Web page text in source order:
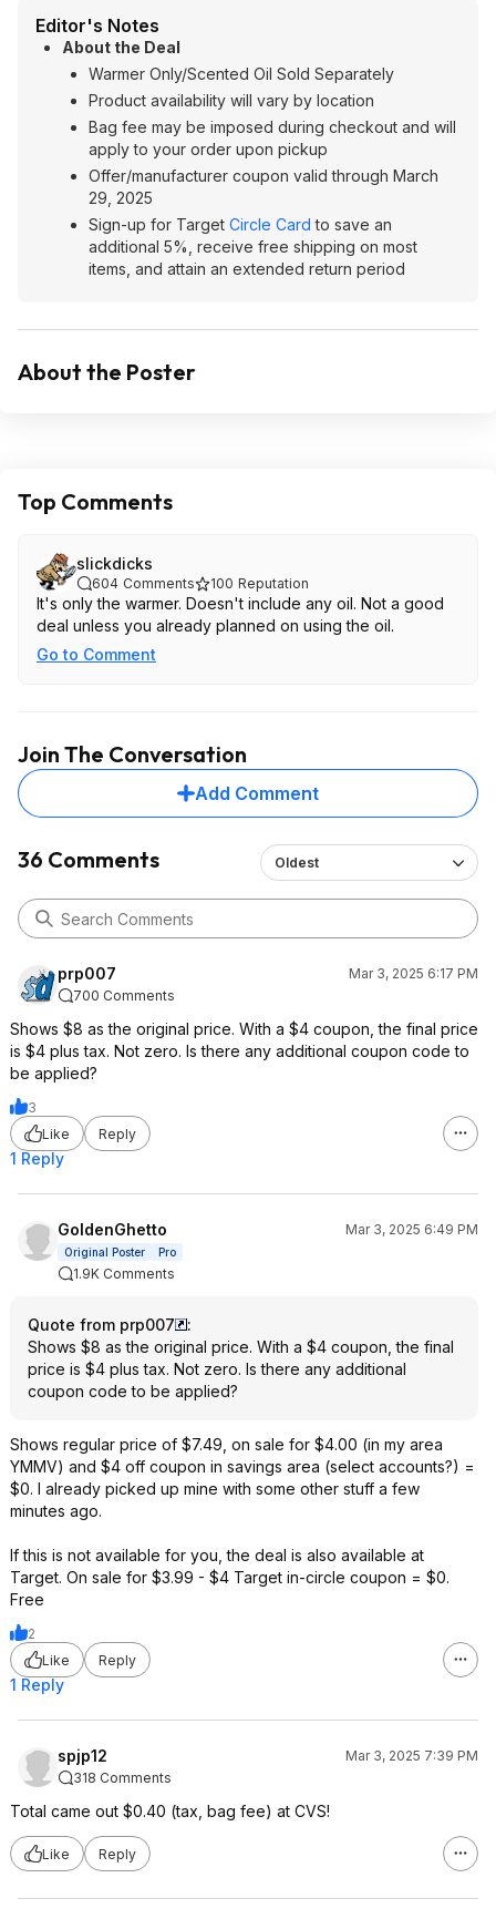
Editor's Notes
About the Deal
Warmer Only/Scented Oil Sold Separately
Product availability will vary by location
Bag fee may be imposed during checkout and will
apply to your order upon pickup
Offer/manufacturer coupon valid through March
29, 2025
Sign-up for Target Circle Card to save an
additional 5%, receive free shipping on most
items, and attain an extended return period
About the Poster
Top Comments
slickdicks
604 Comments 100 Reputation
It's only the warmer. Doesn't include any oil. Not a good
deal unless you already planned on using the oil.
Go to Comment
Join The Conversation
Add Comment
36 Comments Oldest
prp007
Mar 3, 2025 6:17 PM
700 Comments
Shows $8 as the original price. With a $4 coupon, the final price
is $4 plus tax. Not zero. Is there any additional coupon code to
be applied?
3
Like
Reply
1 Reply
GoldenGhetto Mar 3, 2025 6:49 PM
Original Poster Pro
1.9K Comments
Quote from prp007
:
Shows $8 as the original price. With a $4 coupon, the final
price is $4 plus tax. Not zero. Is there any additional
coupon code to be applied?
Shows regular price of $7.49, on sale for $4.00 (in my area
YMMV) and $4 off coupon in savings area (select accounts?) =
$0. I already picked up mine with some other stuff a few
minutes ago.
If this is not available for you, the deal is also available at
Target. On sale for $3.99 - $4 Target in-circle coupon = $0.
Free
2
Like
Reply
1 Reply
spjp12
Mar 3, 2025 7:39 PM
318 Comments
Total came out $0.40 (tax, bag fee) at CVS!
Like Reply